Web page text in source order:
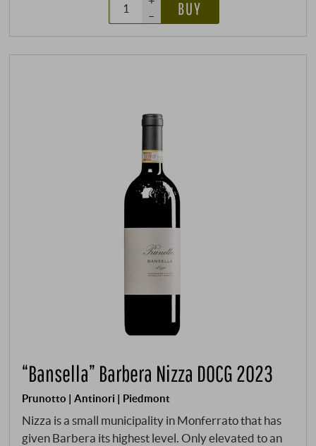
–
BUY
“Bansella” Barbera Nizza DOCG 2023
Prunotto | Antinori | Piedmont
Nizza is a small municipality in Monferrato that has
given Barbera its highest level. Only elevated to an